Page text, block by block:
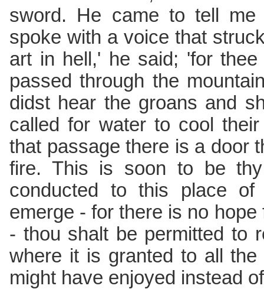
sword. He came to tell
spoke with a voice that
art in hell,' he said; 'for
passed through the
didst hear the groans and
called for water to cool
that passage there is a door
fire. This is soon to be
conducted to this place
emerge - for there is no
- thou shalt be permitted to
where it is granted to all
might have enjoyed instead